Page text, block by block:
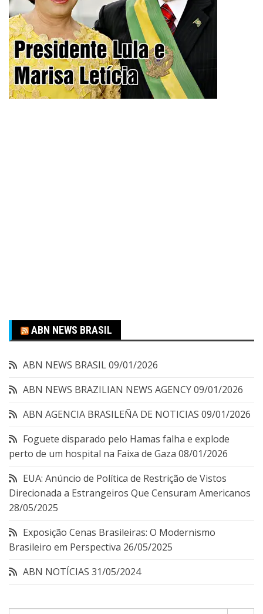
ABN NEWS BRASIL
ABN NEWS BRASIL09/01/2026
ABN NEWS BRAZILIAN NEWS AGENCY09/01/2026
ABN AGENCIA BRASILEÑA DE NOTICIAS 09/01/2026
Foguete disparado pelo Hamas falha e explode
perto de um hospital na Faixa de Gaza 08/01/2026
EUA: Anúncio de Política de Restrição de Vistos
Direcionada a Estrangeiros Que Censuram Americanos
28/05/2025
Exposição Cenas Brasileiras: O Modernismo
Brasileiro em Perspectiva 26/05/2025
ABN NOTÍCIAS 31/05/2024